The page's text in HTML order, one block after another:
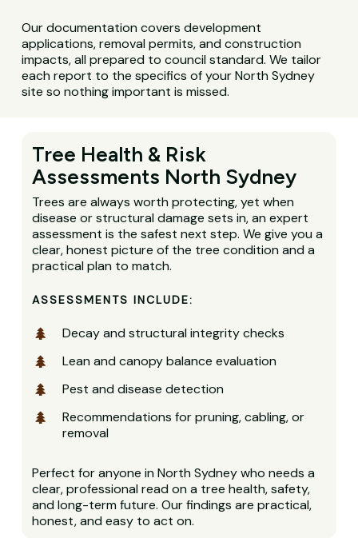
Our documentation covers development
applications, removal permits, and construction
impacts, all prepared to council standard. We tailor
each report to the specifics of your North Sydney
site so nothing important is missed.
Tree Health & Risk
Assessments North Sydney
Trees are always worth protecting, yet when
disease or structural damage sets in, an expert
assessment is the safest next step. We give you a
clear, honest picture of the tree condition and a
practical plan to match.
ASSESSMENTS INCLUDE:
Decay and structural integrity checks
Lean and canopy balance evaluation
Pest and disease detection
Recommendations for pruning, cabling, or
removal
Perfect for anyone in North Sydney who needs a
clear, professional read on a tree health, safety,
and long-term future. Our findings are practical,
honest, and easy to act on.